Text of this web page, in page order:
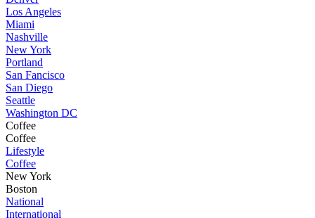
Los Angeles
Miami
Nashville
New York
Portland
San Fancisco
San Diego
Seattle
Washington DC
Coffee
Coffee
Lifestyle
Coffee
New York
Boston
National
International